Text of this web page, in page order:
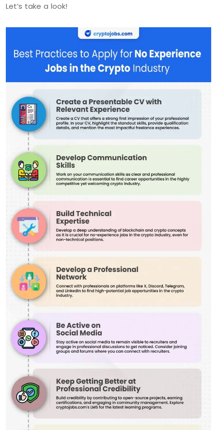
Let’s take a look!